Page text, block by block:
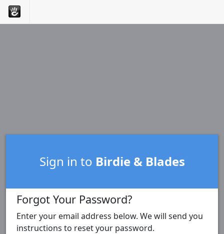
Sign in to Birdie & Blades
Forgot Your Password?
Enter your email address below. We will send you
instructions to reset your password.